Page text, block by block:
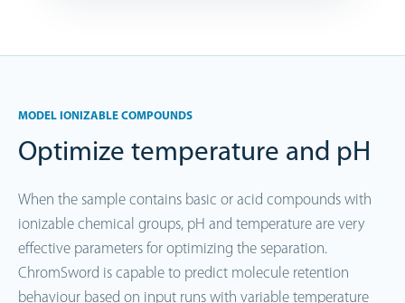
MODEL IONIZABLE COMPOUNDS
Optimize temperature and pH
When the sample contains basic or acid compounds with
ionizable chemical groups, pH and temperature are very
effective parameters for optimizing the separation.
ChromSword is capable to predict molecule retention
behaviour based on input runs with variable temperature